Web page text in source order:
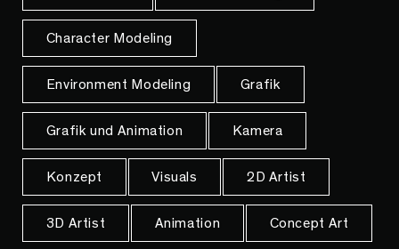
Character Modeling
Environment Modeling Grafik
Grafik und Animation Kamera
Konzept Visuals 2D Artist
3D Artist Animation Concept Art